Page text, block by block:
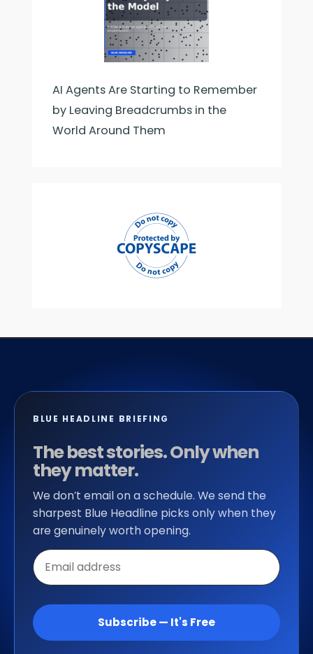
AI Agents Are Starting to Remember
by Leaving Breadcrumbs in the
World Around Them
BLUE HEADLINE BRIEFING
The best stories. Only when
they matter.
We don’t email on a schedule. We send the
sharpest Blue Headline picks only when they
are genuinely worth opening.
Email
address
Subscribe — It's Free